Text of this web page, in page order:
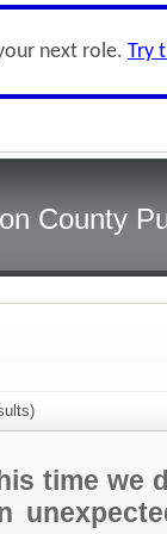
next role. Try
County
time we